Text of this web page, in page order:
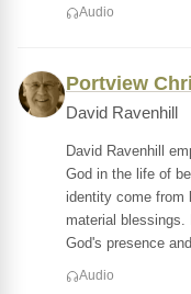
Audio
Portview
David Ravenhill
David Ravenhill
God in the life of
identity come from
material blessings.
God's presence
Audio